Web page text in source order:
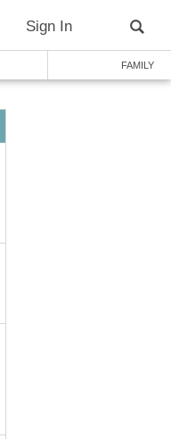
Sign In
FAMILY